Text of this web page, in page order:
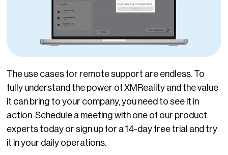
The use cases for remote support are endless. To
fully understand the power of XMReality and the value
it can bring to your company, you need to see it in
action. Schedule a meeting with one of our product
experts today or sign up for a 14-day free trial and try
it in your daily operations.